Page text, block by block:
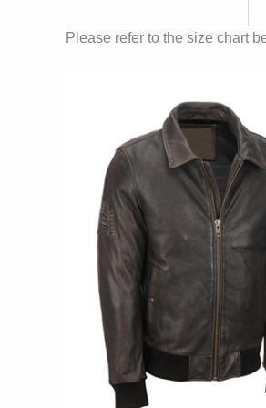
Please refer to the size chart